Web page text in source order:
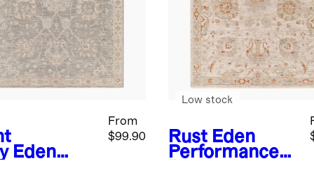
Eden
From
$99.90
Rust Eden
Performance
Low stock